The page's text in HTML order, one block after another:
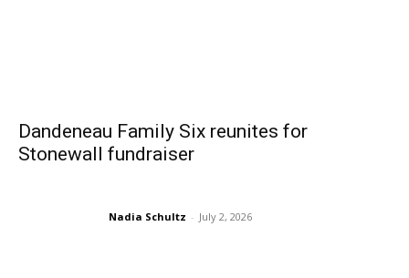
Dandeneau Family Six reunites for
Stonewall fundraiser
Nadia Schultz - July 2, 2026